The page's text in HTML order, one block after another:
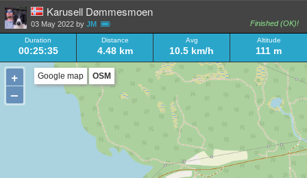
Karusell Dømmesmoen
Finished (OK)!
03 May 2022 byJM
Duration
00:25:35
Distance
4.48 km
Avg
10.5 km/h
Altitude
111 m
+
–
Google map OSM